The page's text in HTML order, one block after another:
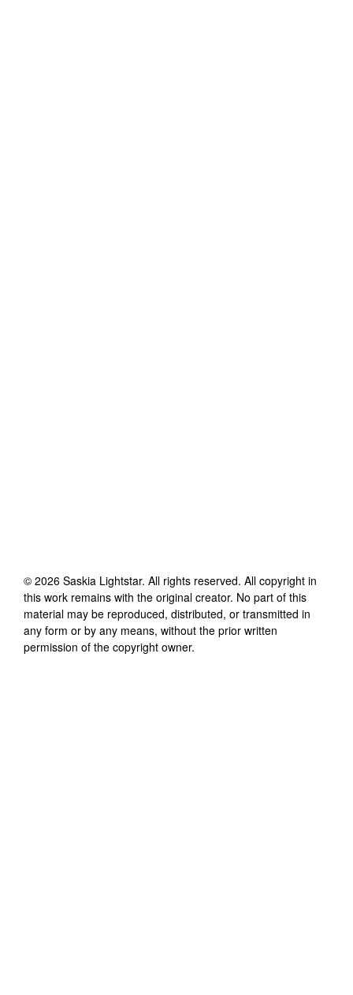
© 2026 Saskia Lightstar. All rights reserved. All copyright in
this work remains with the original creator. No part of this
material may be reproduced, distributed, or transmitted in
any form or by any means, without the prior written
permission of the copyright owner.